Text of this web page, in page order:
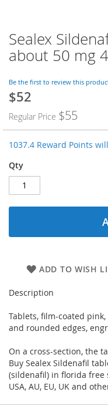
Skip
to
the
of
the
images
gallery
Sealex
about 50 mg
Be the first to review this
Special
$52
Regular Price $55
1037.4 Reward Points
Qty
ADD TO WISH
Description
Tablets, film-coated
and rounded edges,
On a cross-section, the
Buy Sealex Sildenafil
(sildenafil) in florida
USA, AU, EU, UK and